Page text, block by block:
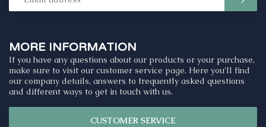
MORE INFORMATION
If you have any questions about our products or your purchase,
make sure to visit our customer service page. Here you'll find
our company details, answers to frequently asked questions
and different ways to get in touch with us.
CUSTOMER SERVICE